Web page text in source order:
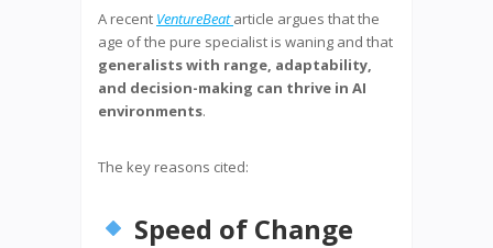
A recent VentureBeat article argues that the
age of the pure specialist is waning and that
generalists with range, adaptability,
and decision-making can thrive in AI
environments.
The key reasons cited:
Speed of Change